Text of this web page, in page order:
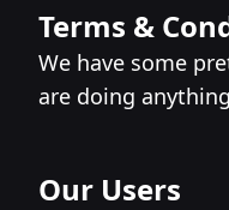
Terms &
We have some
are doing
Our Users